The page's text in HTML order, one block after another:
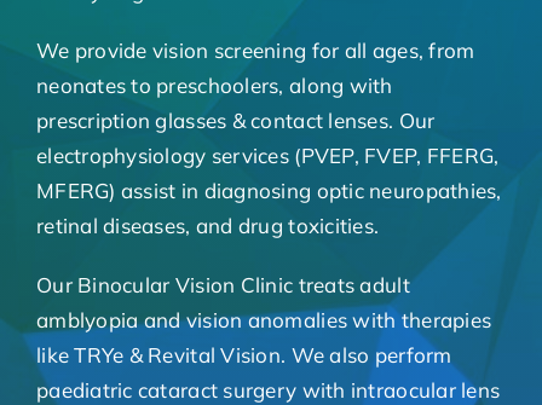
We provide vision screening for all ages, from
neonates to preschoolers, along with
prescription glasses & contact lenses. Our
electrophysiology services (PVEP, FVEP, FFERG,
MFERG) assist in diagnosing optic neuropathies,
retinal diseases, and drug toxicities.
Our Binocular Vision Clinic treats adult
amblyopia and vision anomalies with therapies
like TRYe & Revital Vision. We also perform
paediatric cataract surgery with intraocular lens